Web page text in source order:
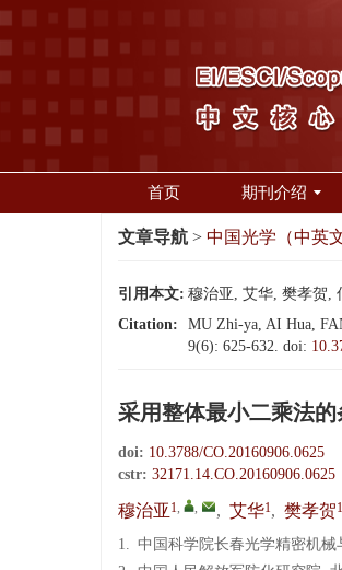
首页 期刊介绍
文章导航 > 中国光学（中英文
引用本文: 穆治亚, 艾华, 樊孝贺,
Citation:
MU Zhi-ya, AI Hua,
9(6): 625-632. doi:
采用整体最小二乘法
doi: 10.3788/CO.20160906.0625
cstr: 32171.14.CO.20160906.0625
穆治亚 1, , , 艾华1, 樊孝贺1
1. 中国科学院长春光学精密机械